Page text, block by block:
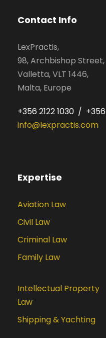
Contact Info
LexPractis,
98, Archbishop Street,
Valletta, VLT 1446,
Malta, Europe
+356 2122 1030 / +356
info@lexpractis.com
Expertise
Aviation Law
Civil Law
Criminal Law
Family Law
Intellectual Property
Law
Shipping & Yachting